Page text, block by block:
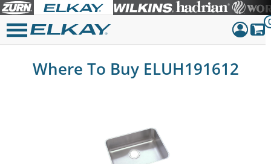
Dashboard
Where To Buy ELUH191612